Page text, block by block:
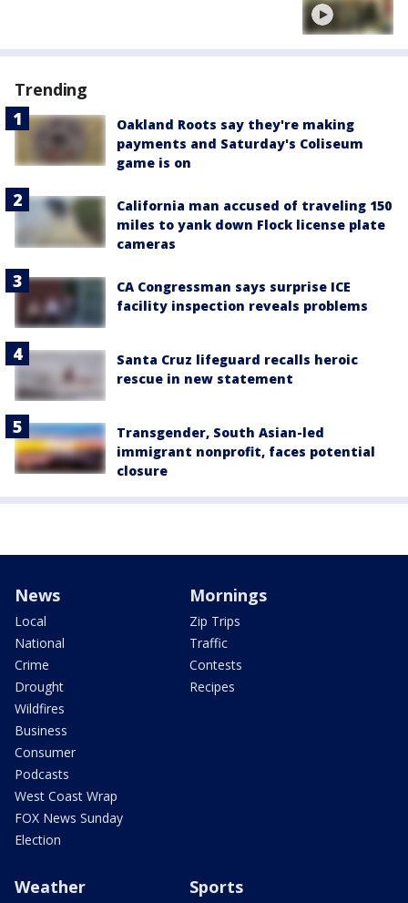
Trending
Oakland Roots say they're making
payments and Saturday's Coliseum
game is on
California man accused of traveling 150
miles to yank down Flock license plate
cameras
CA Congressman says surprise ICE
facility inspection reveals problems
Santa Cruz lifeguard recalls heroic
rescue in new statement
Transgender, South Asian-led
immigrant nonprofit, faces potential
closure
News
Local
National
Crime
Drought
Wildfires
Business
Consumer
Podcasts
West Coast Wrap
FOX News Sunday
Election
Mornings
Zip Trips
Traffic
Contests
Recipes
Weather Sports